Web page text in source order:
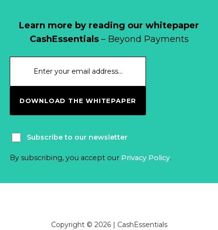
Learn more by reading our whitepaper
CashEssentials– Beyond Payments
DOWNLOAD THE WHITEPAPER
Subscribe to our newsletter
By subscribing, you accept our Privacy Policy.
Copyright © 2026 | CashEssentials